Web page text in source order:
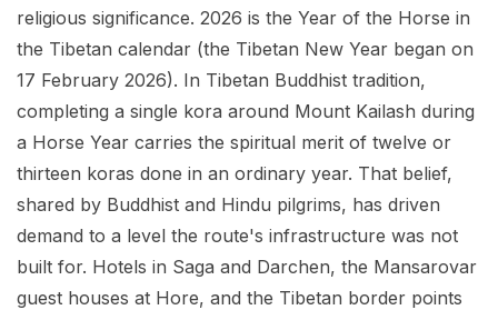
religious significance. 2026 is the Year of the Horse in
the Tibetan calendar (the Tibetan New Year began on
17 February 2026). In Tibetan Buddhist tradition,
completing a single kora around Mount Kailash during
a Horse Year carries the spiritual merit of twelve or
thirteen koras done in an ordinary year. That belief,
shared by Buddhist and Hindu pilgrims, has driven
demand to a level the route's infrastructure was not
built for. Hotels in Saga and Darchen, the Mansarovar
guest houses at Hore, and the Tibetan border points